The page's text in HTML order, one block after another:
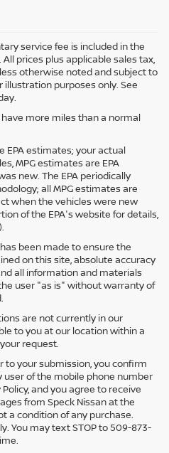
service fee is included in the
prices plus applicable sales tax,
otherwise noted and subject to
purposes only. See
more miles than a normal
EPA estimates; your actual
MPG estimates are EPA
new. The EPA periodically
all MPG estimates are
when the vehicles were new
of the EPA's website for details,
been made to ensure the
on this site, absolute accuracy
all information and materials
user "as is" without warranty of
are not currently in our
to you at our location within a
request.
to your submission, you confirm
of the mobile phone number
and you agree to receive
from Speck Nissan at the
a condition of any purchase.
You may text STOP to 509-873-